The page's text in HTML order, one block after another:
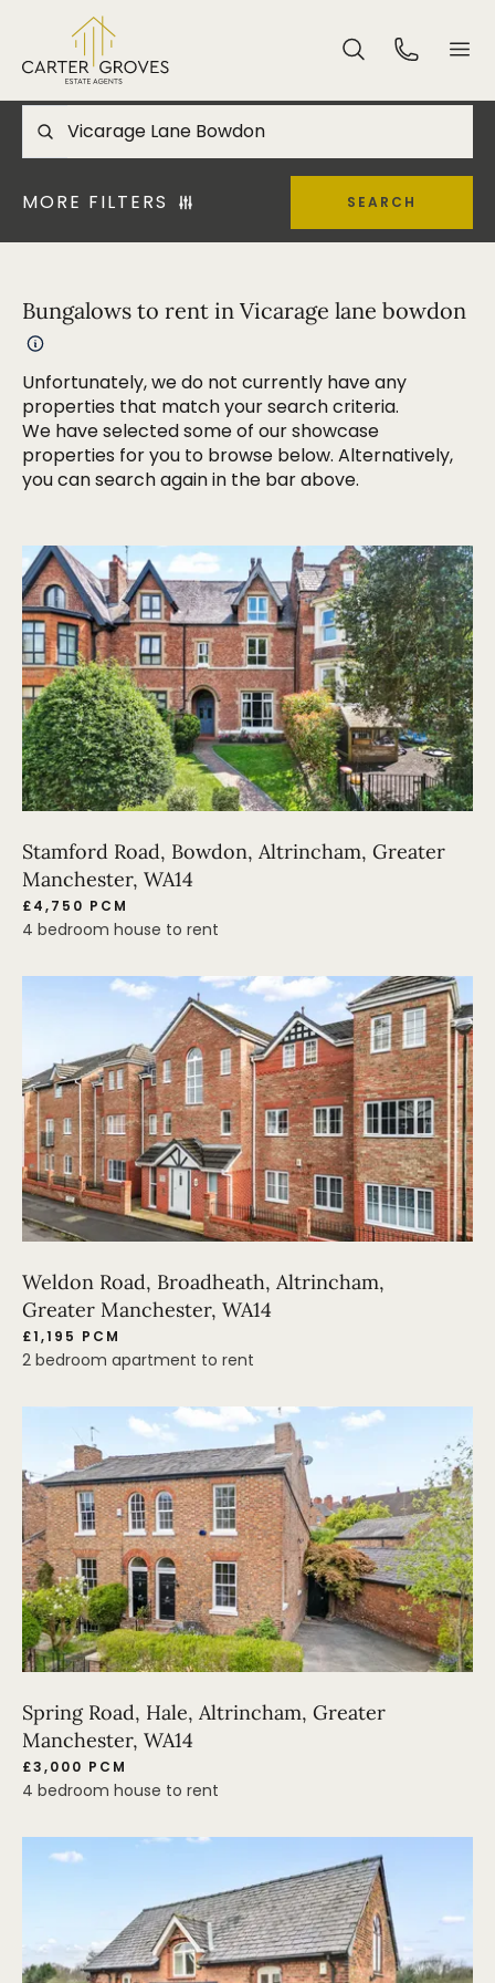
MORE FILTERS SEARCH
Bungalows to rent in Vicarage lane bowdon
Unfortunately, we do not currently have any
properties that match your search criteria.
We have selected some of our showcase
properties for you to browse below. Alternatively,
you can search again in the bar above.
Stamford Road, Bowdon, Altrincham, Greater
Manchester, WA14
£4,750 PCM
4 bedroom house to rent
Weldon Road, Broadheath, Altrincham,
Greater Manchester, WA14
£1,195 PCM
2 bedroom apartment to rent
Spring Road, Hale, Altrincham, Greater
Manchester, WA14
£3,000 PCM
4 bedroom house to rent